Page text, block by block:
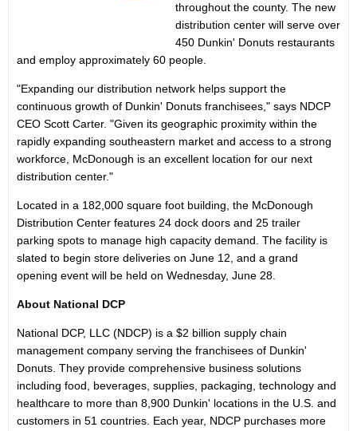
throughout the county. The new
distribution center will serve over
450 Dunkin' Donuts restaurants
and employ approximately 60 people.
"Expanding our distribution network helps support the
continuous growth of Dunkin' Donuts franchisees," says NDCP
CEO Scott Carter. "Given its geographic proximity within the
rapidly expanding southeastern market and access to a strong
workforce, McDonough is an excellent location for our next
distribution center."
Located in a 182,000 square foot building, the McDonough
Distribution Center features 24 dock doors and 25 trailer
parking spots to manage high capacity demand. The facility is
slated to begin store deliveries on June 12 , and a grand
opening event will be held on Wednesday, June 28
About National DCP
National DCP, LLC (NDCP) is a $2 billion supply chain
management company serving the franchisees of Dunkin'
Donuts. They provide comprehensive business solutions
including food, beverages, supplies, packaging, technology and
healthcare to more than 8,900 Dunkin' locations in the U.S. and
customers in 51 countries. Each year, NDCP purchases more